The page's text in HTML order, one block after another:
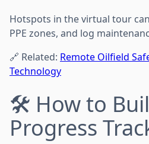
Hotspots in the virtual tour
PPE zones, and log
🔗 Related: Remote Oilfield
Technology
🛠️ How to
Progress